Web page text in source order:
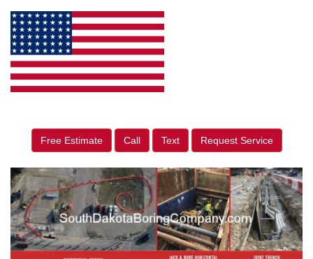
Free Estimate Call Text Request Service